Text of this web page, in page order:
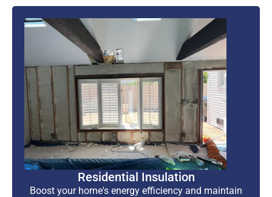
Residential Insulation
Boost your home's energy efficiency and maintain